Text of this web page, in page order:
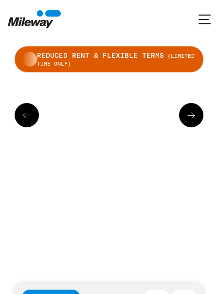
REDUCED RENT & FLEXIBLE TERMS (LIMITED
TIME ONLY)